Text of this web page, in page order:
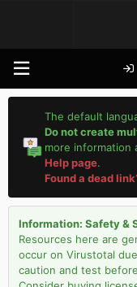
The default
Do not create
more information
Help page.
Found a dead
Information: Safety &
Resources here are
occur on Virustotal
caution and test